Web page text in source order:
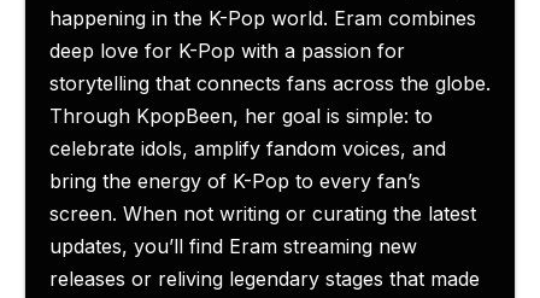
happening in the K-Pop world. Eram combines
deep love for K-Pop with a passion for
storytelling that connects fans across the globe.
Through KpopBeen, her goal is simple: to
celebrate idols, amplify fandom voices, and
bring the energy of K-Pop to every fan’s
screen. When not writing or curating the latest
updates, you’ll find Eram streaming new
releases or reliving legendary stages that made